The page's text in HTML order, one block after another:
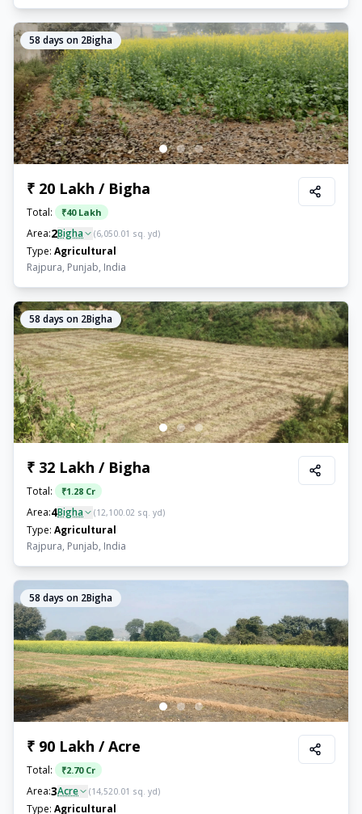
58 days on 2Bigha
₹ 20 Lakh / Bigha
Total: ₹40 Lakh
Area:2Bigha (6,050.01 sq. yd)
Type: Agricultural
Rajpura, Punjab, India
58 days on 2Bigha
₹ 32 Lakh / Bigha
Total: ₹1.28 Cr
Area:4Bigha (12,100.02 sq. yd)
Type: Agricultural
Rajpura, Punjab, India
58 days on 2Bigha
₹ 90 Lakh / Acre
Total: ₹2.70 Cr
Area:3Acre (14,520.01 sq. yd)
Type: Agricultural